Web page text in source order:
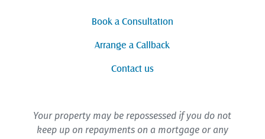
Book a Consultation
Arrange a Callback
Contact us
Your property may be repossessed if you do not
keep up on repayments on a mortgage or any